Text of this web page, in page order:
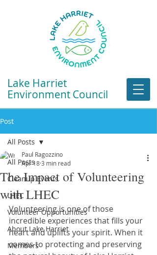
Lake Harriet
Environment Council
Post
All Posts
Cleanup Events
LHEC
Volunteer Opportunities
About Lake Harriet
Members
All Posts
The Impact of Volunteering
with LHEC
Paul Ragozzino
Apr 183 min read
Volunteering is one of those
incredible experiences that fills your
heart and uplifts your spirit. When it
comes to protecting and preserving